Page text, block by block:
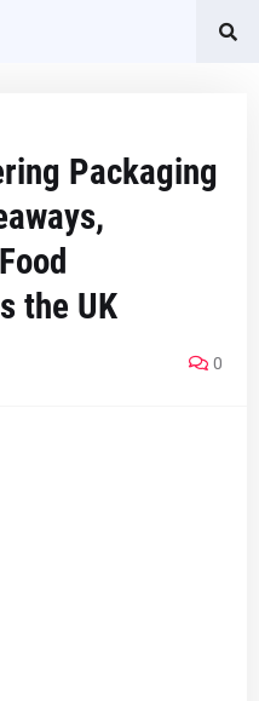
Packaging
the UK
0